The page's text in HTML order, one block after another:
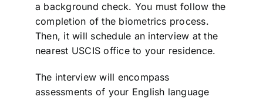
a background check. You must follow the
completion of the biometrics process.
Then, it will schedule an interview at the
nearest USCIS office to your residence.
The interview will encompass
assessments of your English language